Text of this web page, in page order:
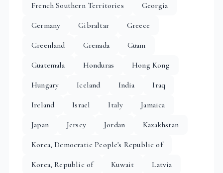
French Southern Territories
Georgia
Germany
Gibraltar
Greece
Greenland
Grenada
Guam
Guatemala
Honduras
Hong Kong
Hungary
Iceland India
Iraq
Ireland
Israel Italy
Jamaica
Japan
Jersey Jordan
Kazakhstan
Korea, Democratic People's Republic of
Korea, Republic of
Kuwait
Latvia